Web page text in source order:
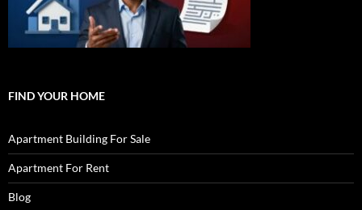
FIND YOUR HOME
Apartment Building For Sale
Apartment For Rent
Blog